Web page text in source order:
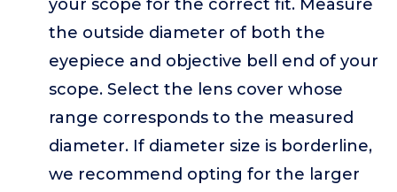
your scope for the correct fit. Measure
the outside diameter of both the
eyepiece and objective bell end of your
scope. Select the lens cover whose
range corresponds to the measured
diameter. If diameter size is borderline,
we recommend opting for the larger